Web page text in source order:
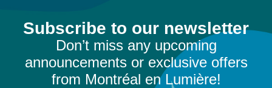
Subscribe to our newsletter
Don’t miss any upcoming
announcements or exclusive offers
from Montréal en Lumière!